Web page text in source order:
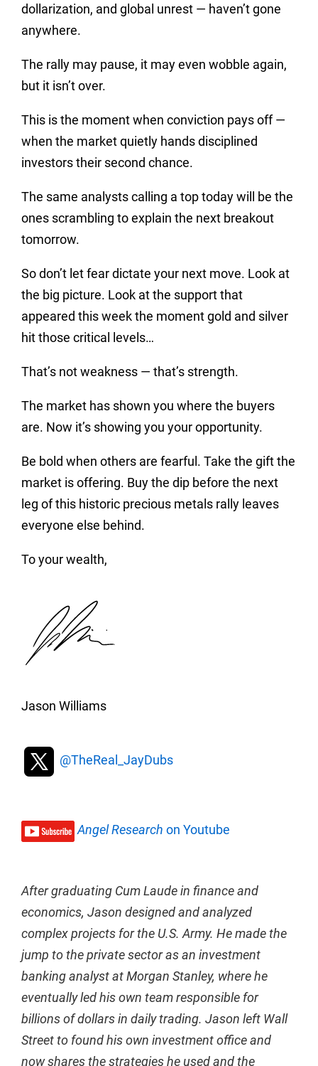
dollarization, and global unrest — haven’t gone
anywhere.
The rally may pause, it may even wobble again,
but it isn’t over.
This is the moment when conviction pays off —
when the market quietly hands disciplined
investors their second chance.
The same analysts calling a top today will be the
ones scrambling to explain the next breakout
tomorrow.
So don’t let fear dictate your next move. Look at
the big picture. Look at the support that
appeared this week the moment gold and silver
hit those critical levels…
That’s not weakness — that’s strength.
The market has shown you where the buyers
are. Now it’s showing you your opportunity.
Be bold when others are fearful. Take the gift the
market is offering. Buy the dip before the next
leg of this historic precious metals rally leaves
everyone else behind.
To your wealth,
Jason Williams
@TheReal_JayDubs
Angel Research on Youtube
After graduating Cum Laude in finance and
economics, Jason designed and analyzed
complex projects for the U.S. Army. He made the
jump to the private sector as an investment
banking analyst at Morgan Stanley, where he
eventually led his own team responsible for
billions of dollars in daily trading. Jason left Wall
Street to found his own investment office and
now shares the strategies he used and the